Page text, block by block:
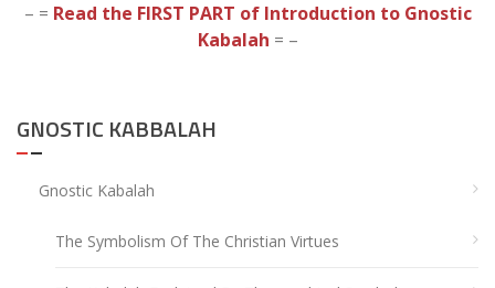
– = Read the FIRST PART of Introduction to Gnostic
Kabalah = –
GNOSTIC KABBALAH
Gnostic Kabalah
The Symbolism Of The Christian Virtues